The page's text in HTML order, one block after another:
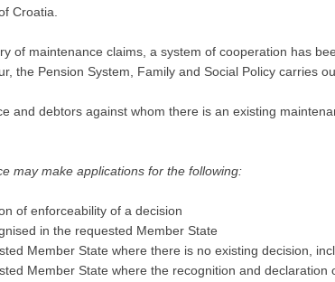
Croatia.
of maintenance claims, a system of cooperation has
the Pension System, Family and Social Policy carries
and debtors against whom there is an existing
may make applications for the following:
of enforceability of a decision
in the requested Member State
Member State where there is no existing decision,
Member State where the recognition and